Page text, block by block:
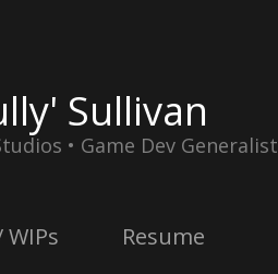
Sullivan
• Game Dev Generalist
WIPs Resume